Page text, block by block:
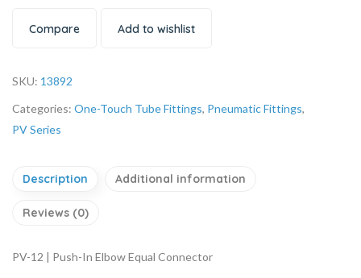
Compare Add to wishlist
SKU: 13892
Categories: One-Touch Tube Fittings, Pneumatic Fittings,
PV Series
Description Additional information
Reviews (0)
PV-12 | Push-In Elbow Equal Connector